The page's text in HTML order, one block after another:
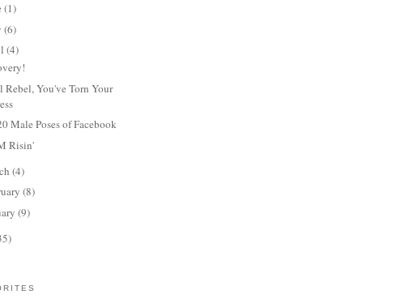
(1)
(6)
(4)
Rebel, You've Torn Your
Male Poses of Facebook
Risin'
(4)
(8)
(9)